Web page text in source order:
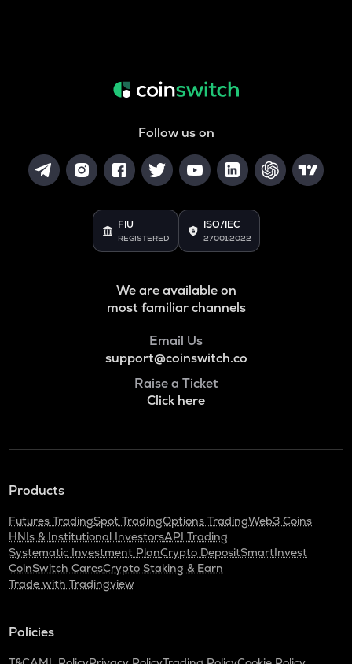
Follow us on
FIU
REGISTERED
ISO/IEC
27001:2022
We are available on
most familiar channels
Email Us
support@coinswitch.co
Raise a Ticket
Click here
Products
Futures TradingSpot TradingOptions TradingWeb3 Coins
HNIs & Institutional InvestorsAPI Trading
Systematic Investment PlanCrypto DepositSmartInvest
CoinSwitch CaresCrypto Staking & Earn
Trade with Tradingview
Policies